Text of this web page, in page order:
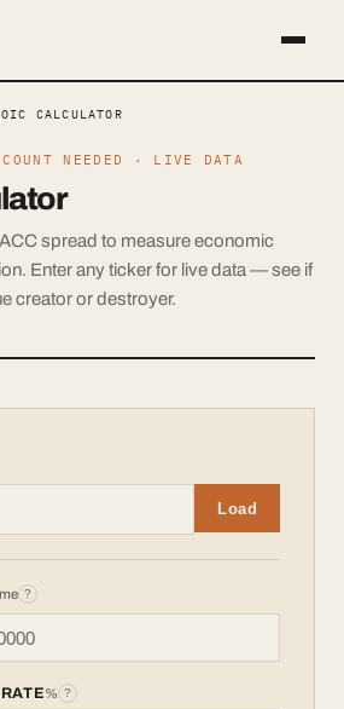
CALCULATOR
NEEDED · LIVE DATA
spread to measure economic
Enter any ticker for live data — see if
creator or destroyer.
Load
?
% ?